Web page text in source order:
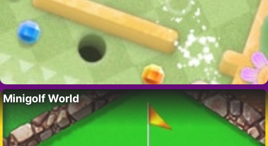
Minigolf World